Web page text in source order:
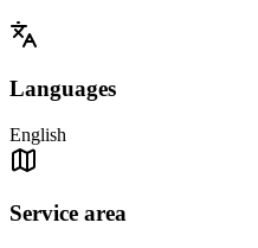
Languages
English
Service area